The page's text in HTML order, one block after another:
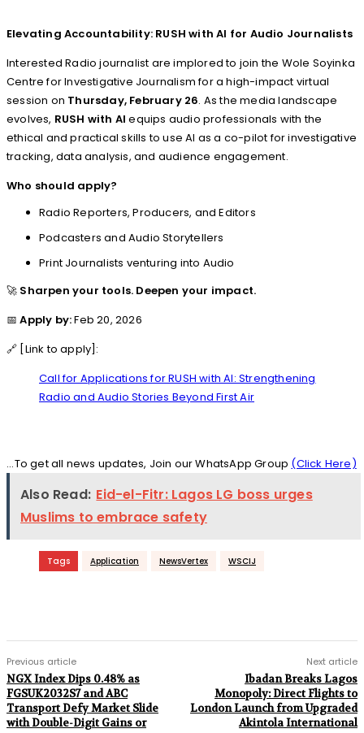
Elevating Accountability: RUSH with AI for Audio Journalists
Interested Radio journalist are implored to join the Wole Soyinka
Centre for Investigative Journalism for a high-impact virtual
session on Thursday, February 26. As the media landscape
evolves, RUSH with AI equips audio professionals with the
ethical and practical skills to use AI as a co-pilot for investigative
tracking, data analysis, and audience engagement.
Who should apply?
Radio Reporters, Producers, and Editors
Podcasters and Audio Storytellers
Print Journalists venturing into Audio
🚀 Sharpen your tools. Deepen your impact.
📅Apply by:Feb 20, 2026
🔗 [Link to apply]:
Call for Applications for RUSH with AI: Strengthening
Radio and Audio Stories Beyond First Air
...To get all news updates, Join our WhatsApp Group (Click Here)
Also Read: Eid-el-Fitr: Lagos LG boss urges
Muslims to embrace safety
Tags Application NewsVertex WSCIJ
Previous article
NGX Index Dips 0.48% as
FGSUK2032S7 and ABC
Transport Defy Market Slide
with Double-Digit Gains or
Next article
Ibadan Breaks Lagos
Monopoly: Direct Flights to
London Launch from Upgraded
Akintola International